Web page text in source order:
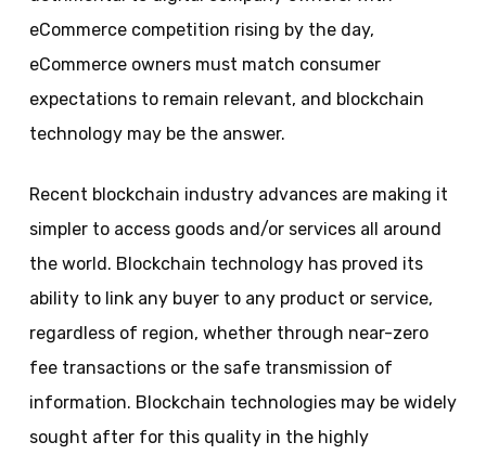
eCommerce competition rising by the day,
eCommerce owners must match consumer
expectations to remain relevant, and blockchain
technology may be the answer.
Recent blockchain industry advances are making it
simpler to access goods and/or services all around
the world. Blockchain technology has proved its
ability to link any buyer to any product or service,
regardless of region, whether through near-zero
fee transactions or the safe transmission of
information. Blockchain technologies may be widely
sought after for this quality in the highly